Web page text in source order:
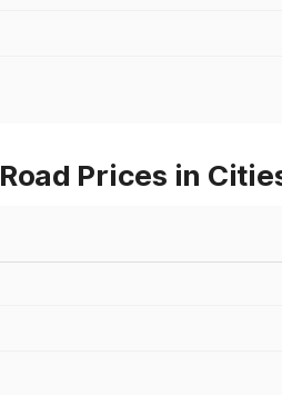
Prices in